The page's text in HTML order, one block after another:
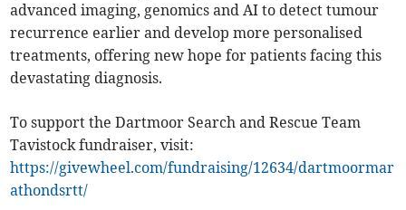
advanced imaging, genomics and AI to detect tumour
recurrence earlier and develop more personalised
treatments, offering new hope for patients facing this
devastating diagnosis.
To support the Dartmoor Search and Rescue Team
Tavistock fundraiser, visit:
https://givewheel.com/fundraising/12634/dartmoormar
athondsrtt/